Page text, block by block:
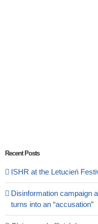
Recent Posts
ISHR at the Letucień
Disinformation campaign
turns into an “accusation”